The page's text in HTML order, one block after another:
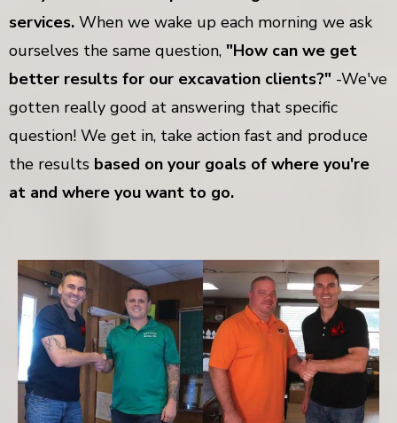
services. When we wake up each morning we ask
ourselves the same question, "How can we get
better results for our excavation clients?" -We've
gotten really good at answering that specific
question! We get in, take action fast and produce
the results based on your goals of where you're
at and where you want to go.